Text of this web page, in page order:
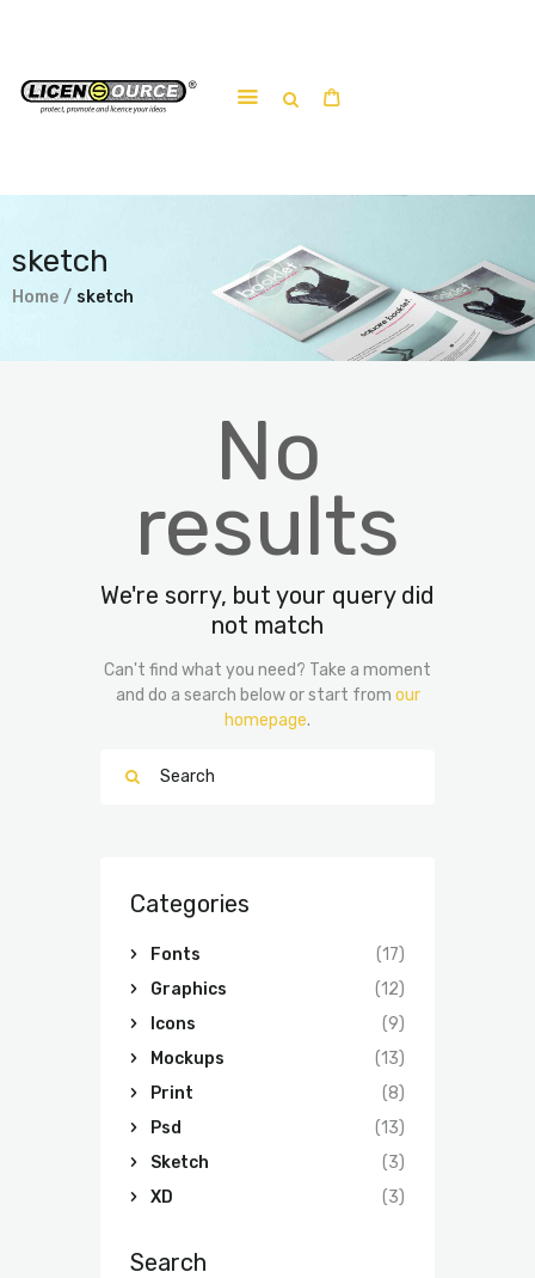
sketch
Home sketch
About
Submit a work
No
results
We're sorry, but your query did
not match
Can't find what you need? Take a moment
and do a search below or start from our
homepage.
Categories
Fonts
(17)
Graphics
(12)
Icons
(9)
Mockups
(13)
Print
(8)
Psd
(13)
Sketch
(3)
XD
(3)
Search